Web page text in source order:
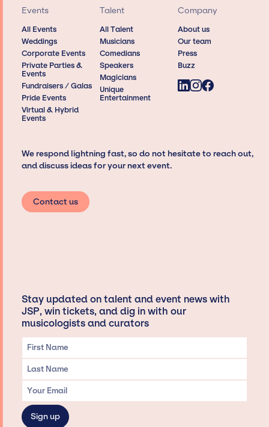
Events
All Events
Weddings
Corporate Events
Private Parties &
Events
Fundraisers / Galas
Pride Events
Virtual & Hybrid
Events
Talent
All Talent
Musicians
Comedians
Speakers
Magicians
Unique
Entertainment
Company
About us
Our team
Press
Buzz
We respond lightning fast, so do not hesitate to reach out,
and discuss ideas for your next event.
Contact us
Stay updated on talent and event news with
JSP, win tickets, and dig in with our
musicologists and curators